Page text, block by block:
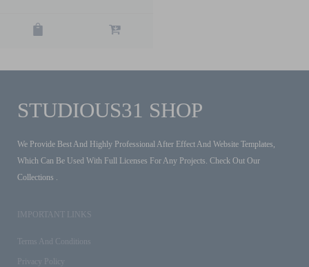
STUDIOUS31 SHOP
We Provide Best And Highly Professional After Effect And Website Templates,
Which Can Be Used With Full Licenses For Any Projects. Check Out Our
Collections .
IMPORTANT LINKS
Terms And Conditions
Privacy Policy